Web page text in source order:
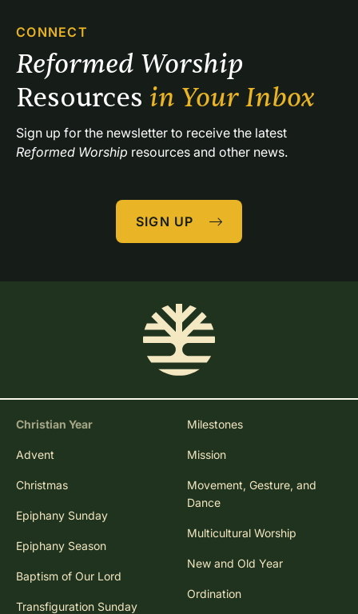
CONNECT
Resources in Your Inbox
Reformed Worship resources and other news.
SIGN UP
Christian Year
Advent
Christmas
Epiphany Sunday
Epiphany Season
Baptism of Our Lord
Transfiguration Sunday
Milestones
Mission
Movement, Gesture, and
Dance
Multicultural Worship
New and Old Year
Ordination